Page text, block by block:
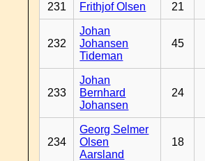
231 Frithjof Olsen 21
232
Johan
Johansen
Tideman
45
233
Johan
Bernhard
Johansen
24
234
Georg Selmer
Olsen
Aarsland
18